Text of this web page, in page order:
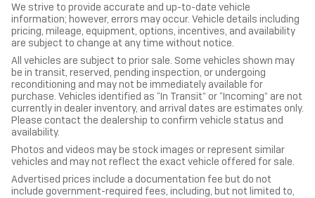
We strive to provide accurate and up-to-date vehicle
information; however, errors may occur. Vehicle details including
pricing, mileage, equipment, options, incentives, and availability
are subject to change at any time without notice.
All vehicles are subject to prior sale. Some vehicles shown may
be in transit, reserved, pending inspection, or undergoing
reconditioning and may not be immediately available for
purchase. Vehicles identified as “In Transit” or “Incoming” are not
currently in dealer inventory, and arrival dates are estimates only.
Please contact the dealership to confirm vehicle status and
availability.
Photos and videos may be stock images or represent similar
vehicles and may not reflect the exact vehicle offered for sale.
Advertised prices include a documentation fee but do not
include government-required fees, including, but not limited to,